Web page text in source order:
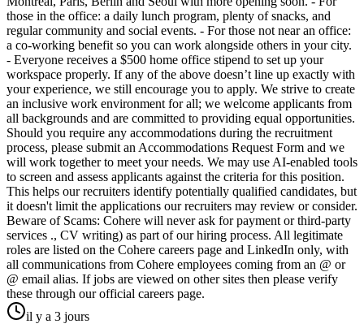
those in the office: a daily lunch program, plenty of snacks, and
regular community and social events. - For those not near an office:
a co-working benefit so you can work alongside others in your city.
- Everyone receives a $500 home office stipend to set up your
workspace properly. If any of the above doesn’t line up exactly with
your experience, we still encourage you to apply. We strive to create
an inclusive work environment for all; we welcome applicants from
all backgrounds and are committed to providing equal opportunities.
Should you require any accommodations during the recruitment
process, please submit an Accommodations Request Form and we
will work together to meet your needs. We may use AI-enabled tools
to screen and assess applicants against the criteria for this position.
This helps our recruiters identify potentially qualified candidates, but
it doesn't limit the applications our recruiters may review or consider.
Beware of Scams: Cohere will never ask for payment or third-party
services ., CV writing) as part of our hiring process. All legitimate
roles are listed on the Cohere careers page and LinkedIn only, with
all communications from Cohere employees coming from an @ or
@ email alias. If jobs are viewed on other sites then please verify
these through our official careers page.
il y a 3 jours